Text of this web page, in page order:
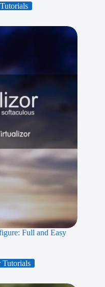
Full and Easy